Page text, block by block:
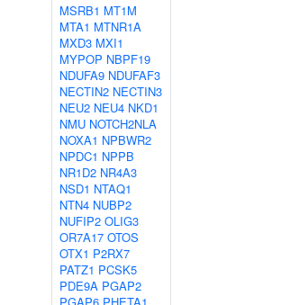
MSRB1 MT1M
MTA1 MTNR1A
MXD3 MXI1
MYPOP NBPF19
NDUFA9 NDUFAF3
NECTIN2 NECTIN3
NEU2 NEU4 NKD1
NMU NOTCH2NLA
NOXA1 NPBWR2
NPDC1 NPPB
NR1D2 NR4A3
NSD1 NTAQ1
NTN4 NUBP2
NUFIP2 OLIG3
OR7A17 OTOS
OTX1 P2RX7
PATZ1 PCSK5
PDE9A PGAP2